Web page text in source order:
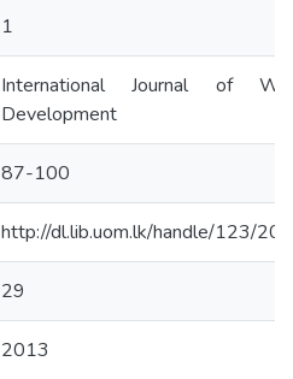
1
International Journal of
Development
87-100
http://dl.lib.uom.lk/handle/123/
29
2013